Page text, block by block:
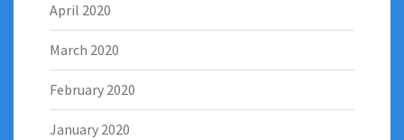
April 2020
March 2020
February 2020
January 2020